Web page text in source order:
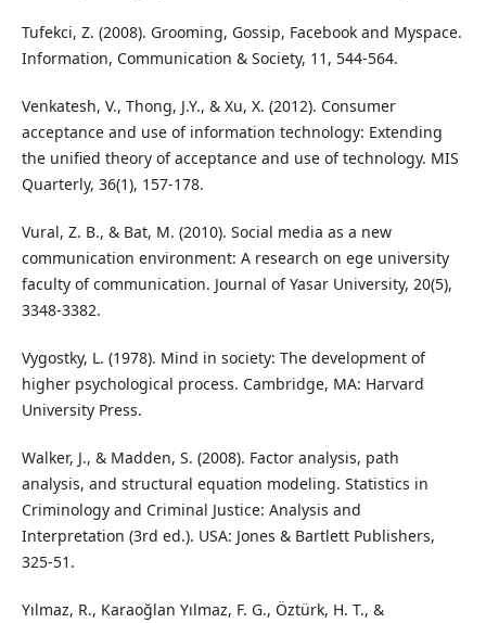
Tufekci, Z. (2008). Grooming, Gossip, Facebook and Myspace.
Information, Communication & Society, 11, 544-564.
Venkatesh, V., Thong, J.Y., & Xu, X. (2012). Consumer
acceptance and use of information technology: Extending
the unified theory of acceptance and use of technology. MIS
Quarterly, 36(1), 157-178.
Vural, Z. B., & Bat, M. (2010). Social media as a new
communication environment: A research on ege university
faculty of communication. Journal of Yasar University, 20(5),
3348-3382.
Vygostky, L. (1978). Mind in society: The development of
higher psychological process. Cambridge, MA: Harvard
University Press.
Walker, J., & Madden, S. (2008). Factor analysis, path
analysis, and structural equation modeling. Statistics in
Criminology and Criminal Justice: Analysis and
Interpretation (3rd ed.). USA: Jones & Bartlett Publishers,
325-51.
Yılmaz, R., Karaoğlan Yılmaz, F. G., Öztürk, H. T., &